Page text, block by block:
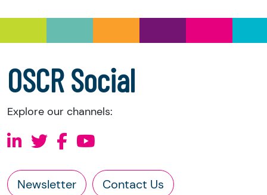
accounts
OSCR Social
Explore our channels:
Newsletter Contact Us